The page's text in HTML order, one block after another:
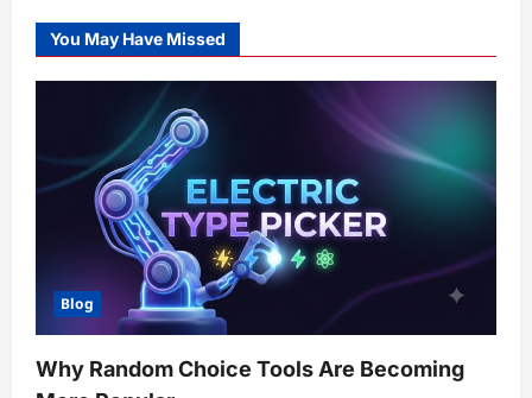
You May Have Missed
Blog
Why Random Choice Tools Are Becoming